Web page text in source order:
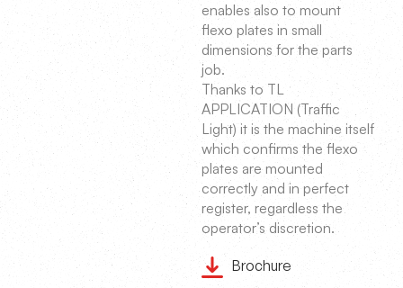
enables also to mount
flexo plates in small
dimensions for the parts
job.
Thanks to TL
APPLICATION (Traffic
Light) it is the machine itself
which confirms the flexo
plates are mounted
correctly and in perfect
register, regardless the
operator’s discretion.
Brochure